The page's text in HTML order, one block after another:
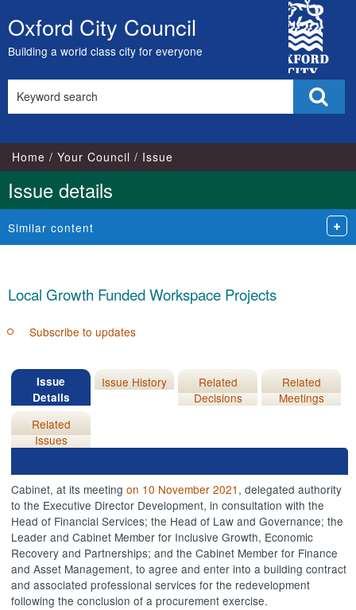
Skip
to
content
Oxford City Council
Building a world class city for everyone
City
Council
this
Home Your Council Issue
Issue details
Similar content
Local Growth Funded Workspace Projects
Subscribe to updates
Issue
Details
Issue History
Related
Decisions
Related
Meetings
Related
Issues
Cabinet, at its meetingon 10 November 2021 , delegated authority
to the Executive Director Development, in consultation with the
Head of Financial Services; the Head of Law and Governance; the
Leader and Cabinet Member for Inclusive Growth, Economic
Recovery and Partnerships; and the Cabinet Member for Finance
and Asset Management, to agree and enter into a building contract
and associated professional services for the redevelopment
following the conclusion of a procurement exercise.